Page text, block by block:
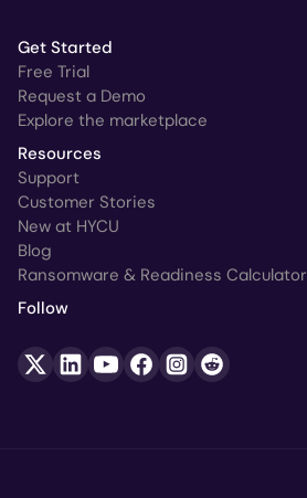
Get Started
Free Trial
Request a Demo
Explore the marketplace
Resources
Support
Customer Stories
New at HYCU
Blog
Ransomware & Readiness Calculator
Follow